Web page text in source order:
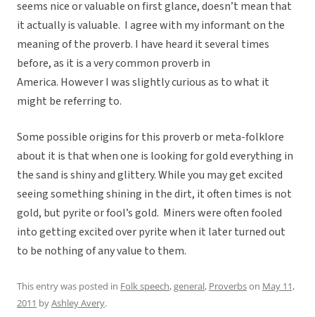
seems nice or valuable on first glance, doesn’t mean that
it actually is valuable. I agree with my informant on the
meaning of the proverb. I have heard it several times
before, as it is a very common proverb in
America. However I was slightly curious as to what it
might be referring to.
Some possible origins for this proverb or meta-folklore
about it is that when one is looking for gold everything in
the sand is shiny and glittery. While you may get excited
seeing something shining in the dirt, it often times is not
gold, but pyrite or fool’s gold. Miners were often fooled
into getting excited over pyrite when it later turned out
to be nothing of any value to them.
This entry was posted in Folk speech,general, Proverbson May 11,
2011 byAshley Avery.